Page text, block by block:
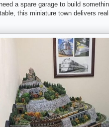
a spare garage to build
this miniature town delivers